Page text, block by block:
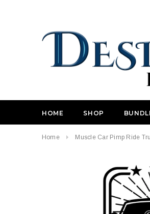
HOME SHOP
Home Muscle Car Pimp Ride